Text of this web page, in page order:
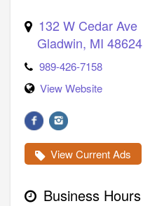
132 W Cedar Ave
Gladwin, MI 48624
989-426-7158
View Website
View Current Ads
Business Hours